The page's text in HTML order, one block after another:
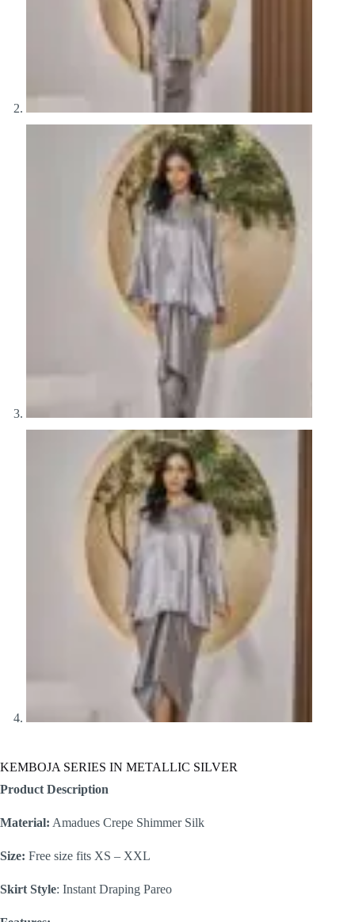
KEMBOJA SERIES IN METALLIC SILVER
Product Description
Material: Amadues Crepe Shimmer Silk
Size: Free size fits XS – XXL
Skirt Style: Instant Draping Pareo